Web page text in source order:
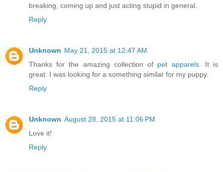
breaking, coming up and just acting stupid in general.
Reply
Unknown May 21, 2015 at 12:47 AM
Thanks for the amazing collection of pet apparels. It is
great. I was looking for a something similar for my puppy.
Reply
Unknown August 28, 2015 at 11:06 PM
Love it!
Reply